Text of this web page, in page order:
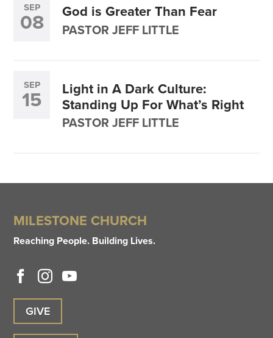
SEP
08 God is Greater Than Fear
PASTOR JEFF LITTLE
SEP
15
Light in A Dark Culture:
Standing Up For What’s Right
PASTOR JEFF LITTLE
MILESTONE CHURCH
Reaching People. Building Lives.
GIVE